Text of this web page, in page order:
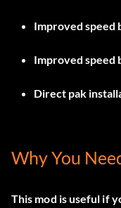
Improved speed
Improved speed
Direct pak
Why You
This mod is useful if